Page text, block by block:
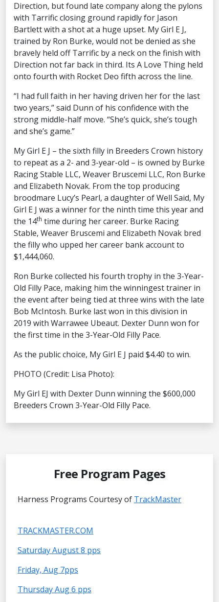
Direction, but found late company along the pylons
with Tarrific closing ground rapidly for Jason
Bartlett with a shot at a huge upset. My Girl E J,
trained by Ron Burke, would not be denied as she
bravely held off Tarrific by a neck on the finish with
Direction not far back in third. Its A Love Thing held
onto fourth with Rocket Deo fifth across the line.
“I had full faith in her having driven her for the last
two years,” said Dunn of his confidence with the
strong middle-half move. “She’s quick, she’s tough
and she’s game.”
My Girl E J – the sixth filly in Breeders Crown history
to repeat as a 2- and 3-year-old – is owned by Burke
Racing Stable LLC, Weaver Bruscemi LLC, Ron Burke
and Elizabeth Novak. From the top producing
broodmare Lucy’s Pearl, a daughter of Well Said, My
Girl E J was a winner for the ninth time this year and
the 14th time during her career. Burke Racing
Stable, Weaver Bruscemi and Elizabeth Novak bred
the filly who upped her career bank account to
$1,444,060.
Ron Burke collected his fourth trophy in the 3-Year-
Old Filly Pace, making him the winningest trainer in
the event after being tied at three wins with the late
Bob McIntosh. Burke last won in this division in
2019 with Warrawee Ubeaut. Dexter Dunn won for
the first time in the 3-Year-Old Filly Pace.
As the public choice, My Girl E J paid $4.40 to win.
PHOTO (Credit: Lisa Photo):
My Girl EJ with Dexter Dunn winning the $600,000
Breeders Crown 3-Year-Old Filly Pace.
Free Program Pages
Harness Programs Courtesy of TrackMaster
TRACKMASTER.COM
Saturday August 8 pps
Friday, Aug 7pps
Thursday Aug 6 pps